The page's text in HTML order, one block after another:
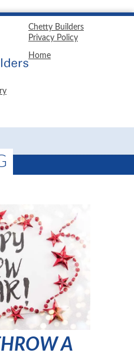
Chetty Builders
Privacy Policy
Home
A